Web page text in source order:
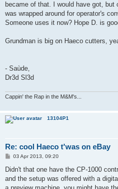
became of that. I would have got,
was wrapped around for operator's
Someone uses it now? Hope D. is
Grundman is big on Haeco cutters,
- Saùde,
Dr3d Sl3d
Cappin' the Rap in the M&M's...
13104P1
Re: cool Haeco t'was on eBay
P
s
03 Apr 2013, 09:20
Didn't that one have the CP-1000
and the setup was offered with a